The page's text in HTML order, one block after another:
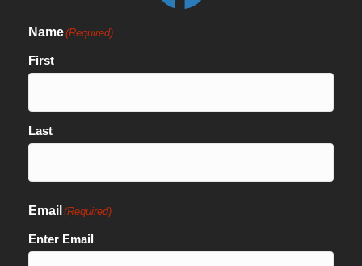
Name(Required)
First
Last
Email (Required)
Enter Email